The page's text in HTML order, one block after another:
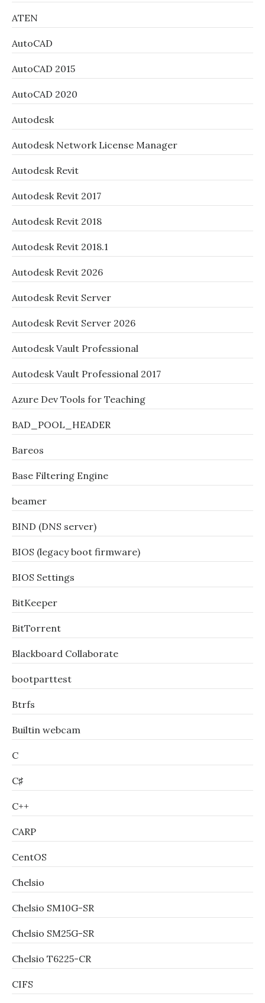
ATEN
AutoCAD
AutoCAD 2015
AutoCAD 2020
Autodesk
Autodesk Network License Manager
Autodesk Revit
Autodesk Revit 2017
Autodesk Revit 2018
Autodesk Revit 2018.1
Autodesk Revit 2026
Autodesk Revit Server
Autodesk Revit Server 2026
Autodesk Vault Professional
Autodesk Vault Professional 2017
Azure Dev Tools for Teaching
BAD_POOL_HEADER
Bareos
Base Filtering Engine
beamer
BIND (DNS server)
BIOS (legacy boot firmware)
BIOS Settings
BitKeeper
BitTorrent
Blackboard Collaborate
bootparttest
Btrfs
Builtin webcam
C
C♯
C++
CARP
CentOS
Chelsio
Chelsio SM10G-SR
Chelsio SM25G-SR
Chelsio T6225-CR
CIFS